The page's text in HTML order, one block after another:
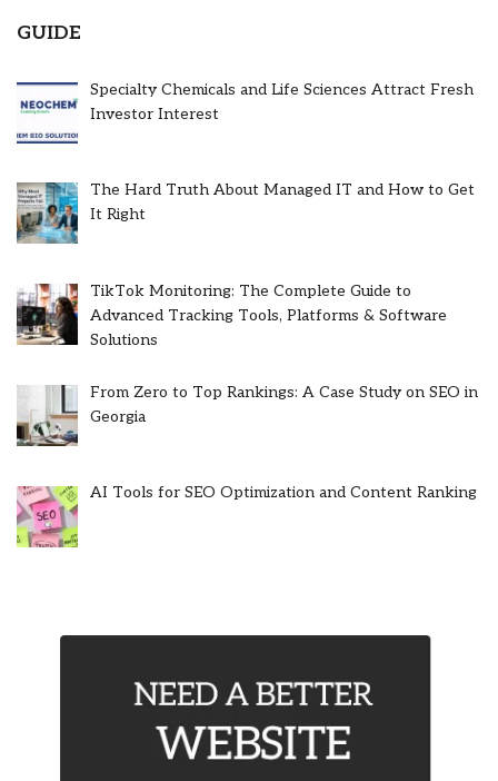
GUIDE
Specialty Chemicals and Life Sciences Attract Fresh
Investor Interest
The Hard Truth About Managed IT and How to Get
It Right
TikTok Monitoring: The Complete Guide to
Advanced Tracking Tools, Platforms & Software
Solutions
From Zero to Top Rankings: A Case Study on SEO in
Georgia
AI Tools for SEO Optimization and Content Ranking